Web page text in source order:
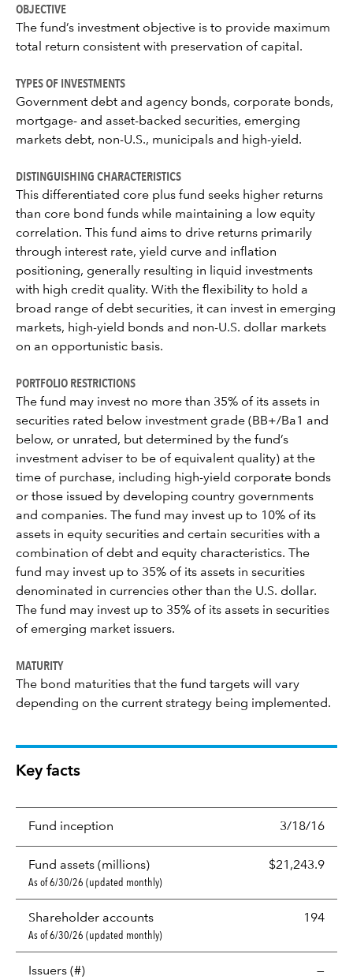
OBJECTIVE
The fund’s investment objective is to provide maximum
total return consistent with preservation of capital.
TYPES OF INVESTMENTS
Government debt and agency bonds, corporate bonds,
mortgage- and asset-backed securities, emerging
markets debt, non-U.S., municipals and high-yield.
DISTINGUISHING CHARACTERISTICS
This differentiated core plus fund seeks higher returns
than core bond funds while maintaining a low equity
correlation. This fund aims to drive returns primarily
through interest rate, yield curve and inflation
positioning, generally resulting in liquid investments
with high credit quality. With the flexibility to hold a
broad range of debt securities, it can invest in emerging
markets, high-yield bonds and non-U.S. dollar markets
on an opportunistic basis.
PORTFOLIO RESTRICTIONS
The fund may invest no more than 35% of its assets in
securities rated below investment grade (BB+/Ba1 and
below, or unrated, but determined by the fund’s
investment adviser to be of equivalent quality) at the
time of purchase, including high-yield corporate bonds
or those issued by developing country governments
and companies. The fund may invest up to 10% of its
assets in equity securities and certain securities with a
combination of debt and equity characteristics. The
fund may invest up to 35% of its assets in securities
denominated in currencies other than the U.S. dollar.
The fund may invest up to 35% of its assets in securities
of emerging market issuers.
MATURITY
The bond maturities that the fund targets will vary
depending on the current strategy being implemented.
Key facts
Fund inception 3/18/16
Fund assets (millions) $21,243.9
As of 6/30/26 (updated monthly)
Shareholder accounts 194
As of 6/30/26 (updated monthly)
Issuers (#) —